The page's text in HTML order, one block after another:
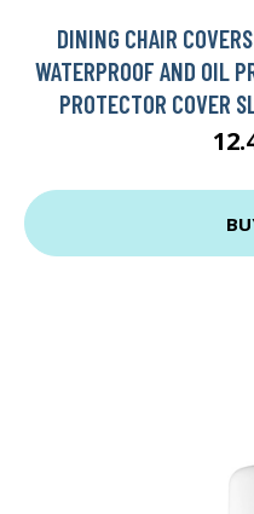
DINING CHAIR
WATERPROOF AND OIL
PROTECTOR COVER